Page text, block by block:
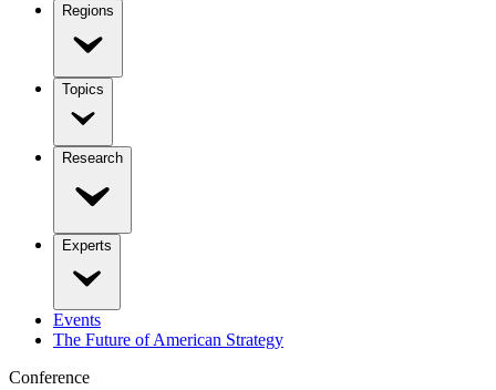
Regions
Topics
Research
Experts
Events
The Future of American Strategy
Conference